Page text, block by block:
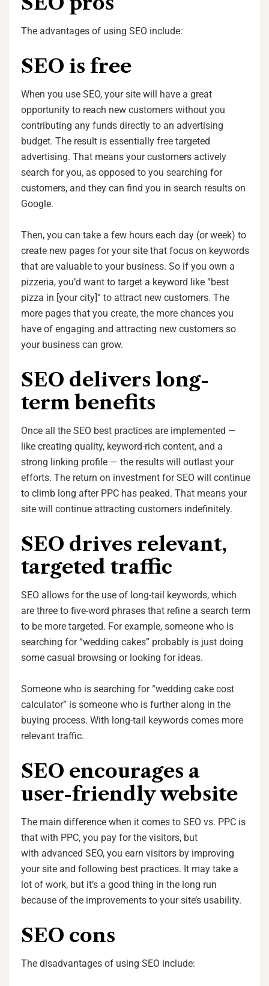
The advantages of using SEO include:
SEO is free
When you use SEO, your site will have a great
opportunity to reach new customers without you
contributing any funds directly to an advertising
budget. The result is essentially free targeted
advertising. That means your customers actively
search for you, as opposed to you searching for
customers, and they can find you in search results on
Google.
Then, you can take a few hours each day (or week) to
create new pages for your site that focus on keywords
that are valuable to your business. So if you own a
pizzeria, you’d want to target a keyword like “best
pizza in [your city]” to attract new customers. The
more pages that you create, the more chances you
have of engaging and attracting new customers so
your business can grow.
SEO delivers long-
term benefits
Once all the SEO best practices are implemented —
like creating quality, keyword-rich content, and a
strong linking profile — the results will outlast your
efforts. The return on investment for SEO will continue
to climb long after PPC has peaked. That means your
site will continue attracting customers indefinitely.
SEO drives relevant,
targeted traffic
SEO allows for the use of long-tail keywords, which
are three to five-word phrases that refine a search term
to be more targeted. For example, someone who is
searching for “wedding cakes” probably is just doing
some casual browsing or looking for ideas.
Someone who is searching for “wedding cake cost
calculator” is someone who is further along in the
buying process. With long-tail keywords comes more
relevant traffic.
SEO encourages a
user-friendly website
The main difference when it comes to SEO vs. PPC is
that with PPC, you pay for the visitors, but
with advanced SEO, you earn visitors by improving
your site and following best practices. It may take a
lot of work, but it’s a good thing in the long run
because of the improvements to your site’s usability.
SEO cons
The disadvantages of using SEO include: